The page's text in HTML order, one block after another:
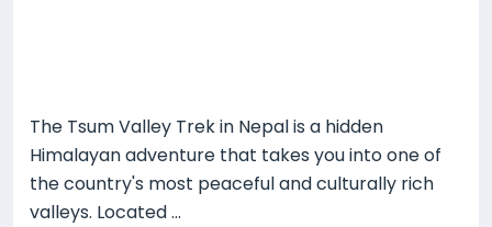
The Tsum Valley Trek in Nepal is a hidden
Himalayan adventure that takes you into one of
the country's most peaceful and culturally rich
valleys. Located ...